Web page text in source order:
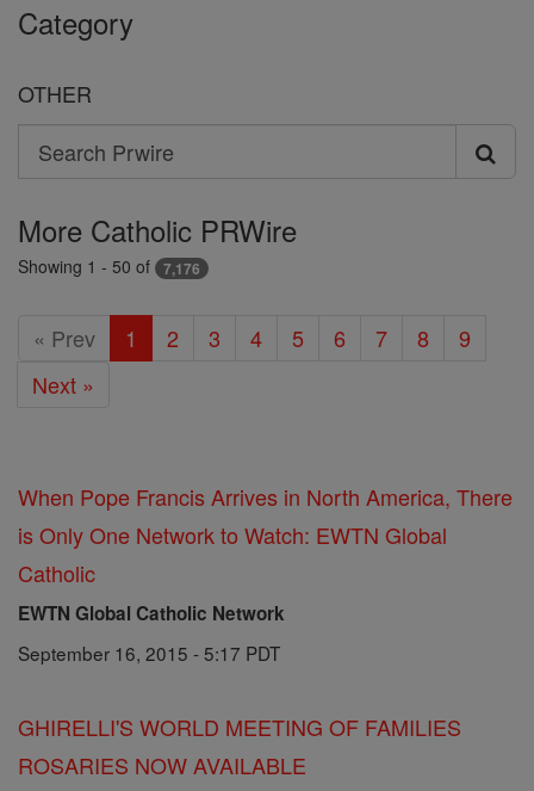
Category
OTHER
Search
Search
Prwire
More Catholic PRWire
Showing 1 - 50 of 7,176
« Prev 1 2 3 4 5 6 7 8
9
Next »
When Pope Francis Arrives in North America, There
is Only One Network to Watch: EWTN Global
Catholic
EWTN Global Catholic Network
September 16, 2015 - 5:17 PDT
GHIRELLI'S WORLD MEETING OF FAMILIES
ROSARIES NOW AVAILABLE